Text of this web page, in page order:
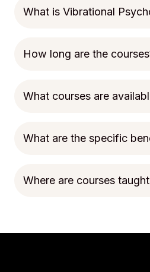
What is Vibrational
How long are the
What courses are
What are the specific
Where are courses